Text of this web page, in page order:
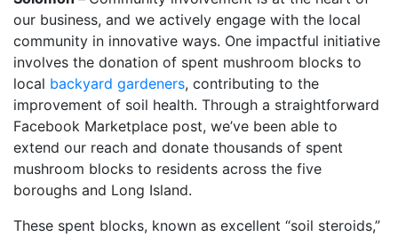
our business, and we actively engage with the local
community in innovative ways. One impactful initiative
involves the donation of spent mushroom blocks to
local backyard gardeners, contributing to the
improvement of soil health. Through a straightforward
Facebook Marketplace post, we’ve been able to
extend our reach and donate thousands of spent
mushroom blocks to residents across the five
boroughs and Long Island.
These spent blocks, known as excellent “soil steroids,”